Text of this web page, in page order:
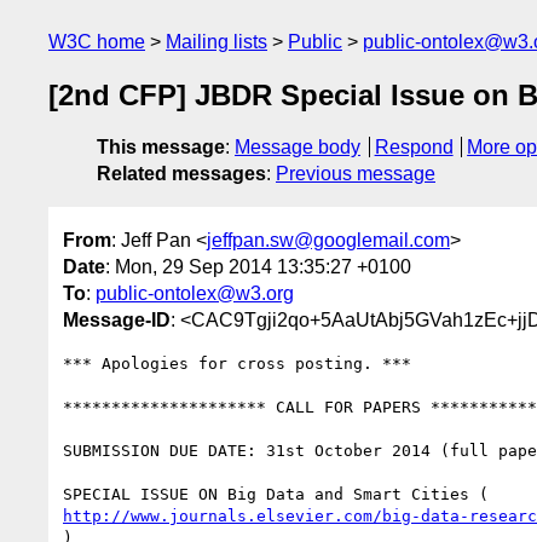
W3C home Mailing lists Public public-
[2nd CFP] JBDR Special Issue on
This message: Message body Respond
More
Related messages: Previous message
From: Jeff Pan <jeffpan.sw@googlemail.com>
Date: Mon, 29 Sep 2014 13:35:27 +0100
To: public-ontolex@w3.org
Message-ID:
*** Apologies for cross posting. ***
********************* CALL FOR PAPERS
SUBMISSION DUE DATE: 31st October 2014 (full
http://www.journals.elsevier.com/big-data-
)